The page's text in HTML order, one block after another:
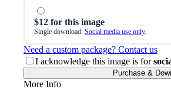
$12 for this image
Single download. Social media use only.
Need a custom package? Contact us
I acknowledge this image is for
Purchase &
More Info